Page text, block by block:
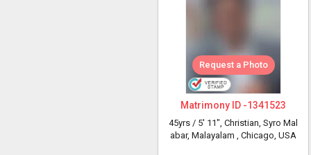
Request a Photo
Matrimony ID -1341523
45yrs / 5' 11", Christian, Syro Mal
abar, Malayalam , Chicago, USA